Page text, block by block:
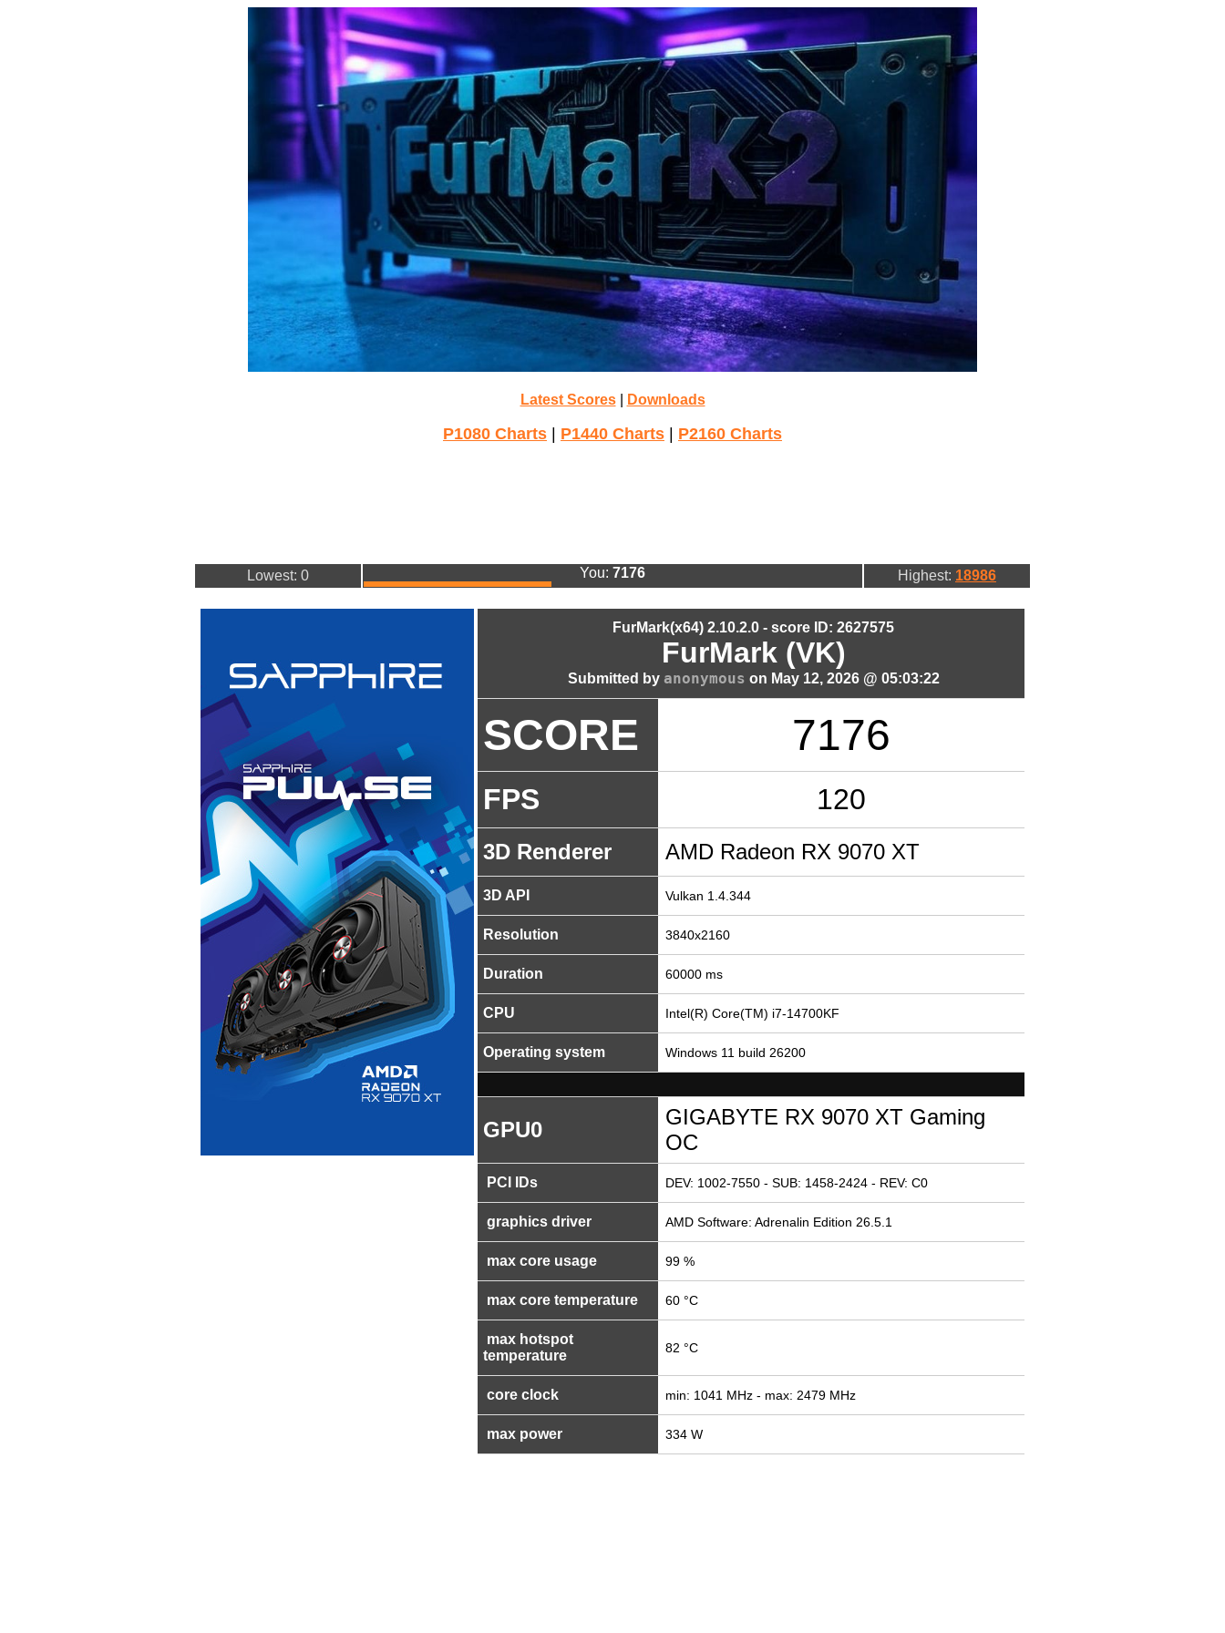
Latest Scores| Downloads
P1080 Charts P1440 Charts P2160 Charts
Lowest: 0 You: 7176 Highest: 18986
FurMark(x64) 2.10.2.0 - score ID: 2627575
FurMark (VK)
Submitted by anonymous on May 12, 2026 @ 05:03:22
SCORE 7176
FPS 120
3D Renderer AMD Radeon RX 9070 XT
3D API Vulkan 1.4.344
Resolution 3840x2160
Duration 60000 ms
CPU Intel(R) Core(TM) i7-14700KF
Operating system Windows 11 build 26200
GPU0
GIGABYTE RX 9070 XT Gaming
OC
PCI IDs DEV: 1002-7550 - SUB: 1458-2424 - REV: C0
graphics driver AMD Software: Adrenalin Edition 26.5.1
max core usage 99 %
max core temperature 60 °C
max hotspot
temperature
82 °C
core clock min: 1041 MHz - max: 2479 MHz
max power 334 W